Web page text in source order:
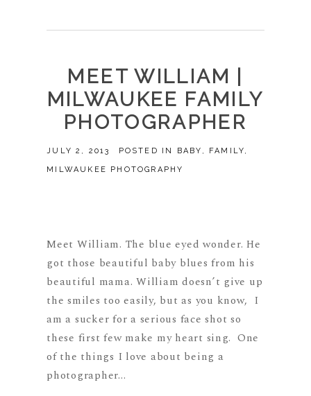
MEET WILLIAM |
MILWAUKEE FAMILY
PHOTOGRAPHER
JULY 2, 2013 POSTED IN BABY , FAMILY,
MILWAUKEE PHOTOGRAPHY
Meet William. The blue eyed wonder. He
got those beautiful baby blues from his
beautiful mama. William doesn’t give up
the smiles too easily, but as you know, I
am a sucker for a serious face shot so
these first few make my heart sing. One
of the things I love about being a
photographer...